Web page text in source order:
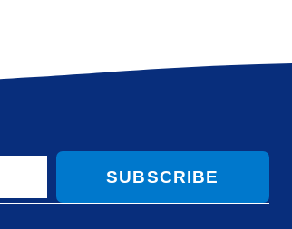
SUBSCRIBE